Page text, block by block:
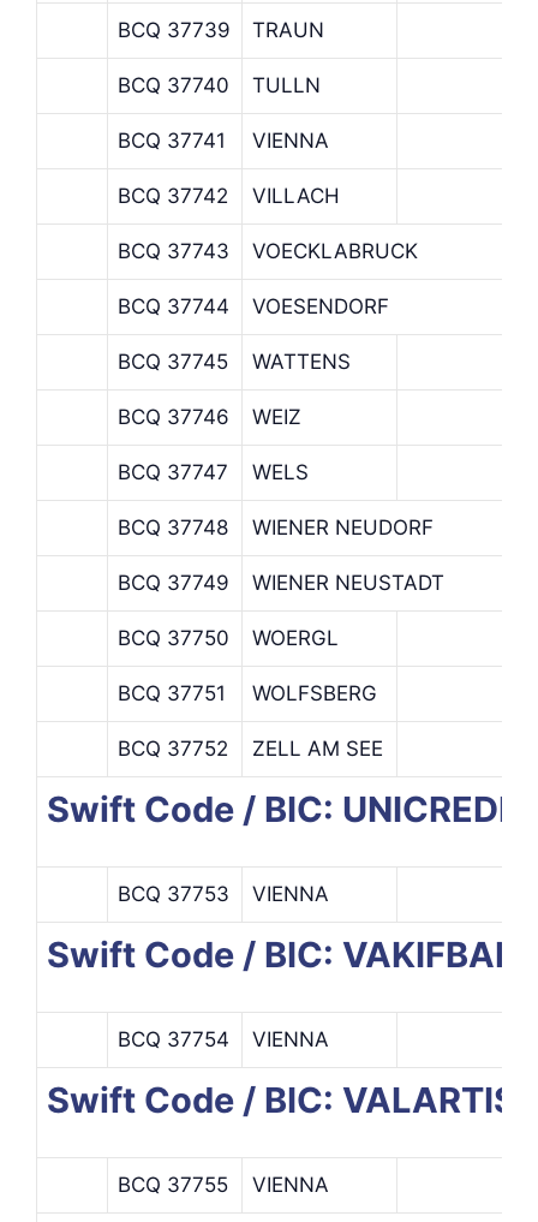
BCQ 37739 TRAUN
BCQ 37740 TULLN
BCQ 37741 VIENNA
BCQ 37742 VILLACH
BCQ 37743 VOECKLABRUCK
BCQ 37744 VOESENDORF
BCQ 37745 WATTENS
BCQ 37746 WEIZ
BCQ 37747 WELS
BCQ 37748 WIENER NEUDORF
BCQ 37749 WIENER NEUSTADT
BCQ 37750 WOERGL
BCQ 37751 WOLFSBERG
BCQ 37752 ZELL AM SEE
Swift Code / BIC:
BCQ 37753 VIENNA
Swift Code / BIC:
BCQ 37754 VIENNA
Swift Code / BIC: VALARTIS
BCQ 37755 VIENNA